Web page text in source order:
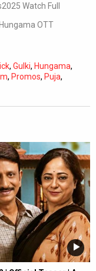
Watch Full
OTT
, Gulki, Hungama,
, Promos, Puja,